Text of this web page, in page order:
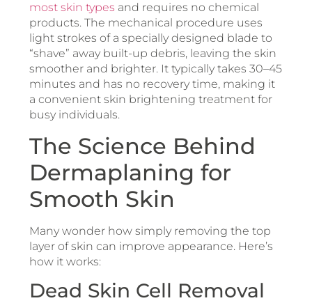
most skin types and requires no chemical
products. The mechanical procedure uses
light strokes of a specially designed blade to
“shave” away built-up debris, leaving the skin
smoother and brighter. It typically takes 30–45
minutes and has no recovery time, making it
a convenient skin brightening treatment for
busy individuals.
The Science Behind
Dermaplaning for
Smooth Skin
Many wonder how simply removing the top
layer of skin can improve appearance. Here’s
how it works:
Dead Skin Cell Removal